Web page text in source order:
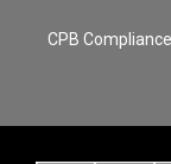
CPB Compliance